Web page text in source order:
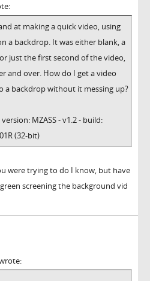
at making a quick video, using
a backdrop. It was either blank, a
just the first second of the video,
and over. How do I get a video
a backdrop without it messing up?
MZASS - v1.2 - build:
(32-bit)
were trying to do I know, but have
screening the background vid